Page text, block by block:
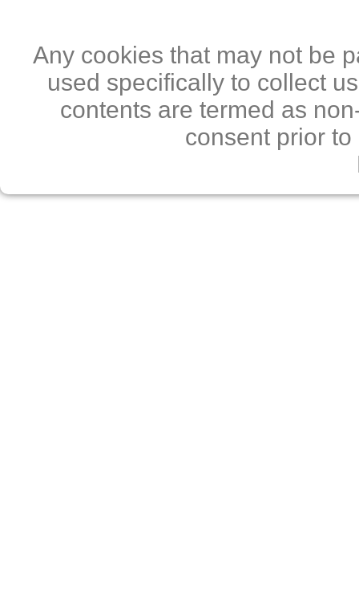
Any cookies that may not be
used specifically to collect
contents are termed as
consent prior